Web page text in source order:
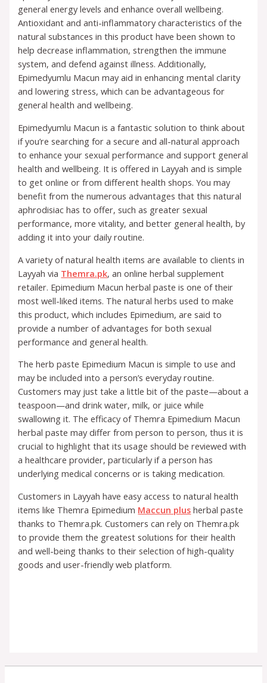
general energy levels and enhance overall wellbeing.
Antioxidant and anti-inflammatory characteristics of the
natural substances in this product have been shown to
help decrease inflammation, strengthen the immune
system, and defend against illness. Additionally,
Epimedyumlu Macun may aid in enhancing mental clarity
and lowering stress, which can be advantageous for
general health and wellbeing.
Epimedyumlu Macun is a fantastic solution to think about
if you’re searching for a secure and all-natural approach
to enhance your sexual performance and support general
health and wellbeing. It is offered in Layyah and is simple
to get online or from different health shops. You may
benefit from the numerous advantages that this natural
aphrodisiac has to offer, such as greater sexual
performance, more vitality, and better general health, by
adding it into your daily routine.
A variety of natural health items are available to clients in
Layyah via Themra.pk, an online herbal supplement
retailer. Epimedium Macun herbal paste is one of their
most well-liked items. The natural herbs used to make
this product, which includes Epimedium, are said to
provide a number of advantages for both sexual
performance and general health.
The herb paste Epimedium Macun is simple to use and
may be included into a person’s everyday routine.
Customers may just take a little bit of the paste—about a
teaspoon—and drink water, milk, or juice while
swallowing it. The efficacy of Themra Epimedium Macun
herbal paste may differ from person to person, thus it is
crucial to highlight that its usage should be reviewed with
a healthcare provider, particularly if a person has
underlying medical concerns or is taking medication.
Customers in Layyah have easy access to natural health
items like Themra Epimedium Maccun plus herbal paste
thanks to Themra.pk. Customers can rely on Themra.pk
to provide them the greatest solutions for their health
and well-being thanks to their selection of high-quality
goods and user-friendly web platform.